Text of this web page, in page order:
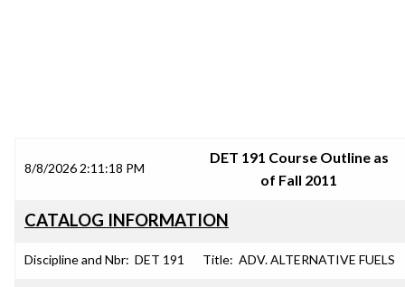
8/8/2026 2:11:18 PM
DET 191 Course Outline as
of Fall 2011
CATALOG INFORMATION
Discipline and Nbr: DET 191 Title: ADV. ALTERNATIVE FUELS